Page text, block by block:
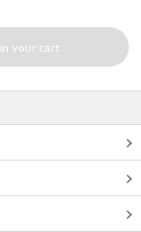
your cart